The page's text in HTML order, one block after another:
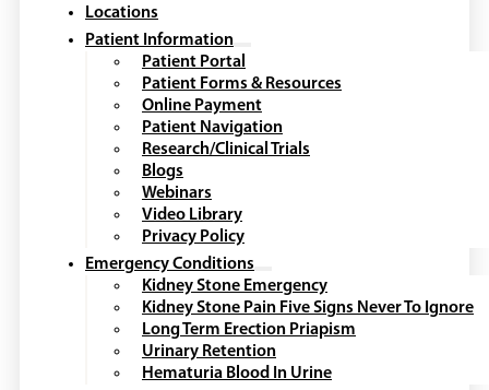
Locations
Patient Information
Patient Portal
Patient Forms & Resources
Online Payment
Patient Navigation
Research/Clinical Trials
Blogs
Webinars
Video Library
Privacy Policy
Emergency Conditions
Kidney Stone Emergency
Kidney Stone Pain Five Signs Never To Ignore
Long Term Erection Priapism
Urinary Retention
Hematuria Blood In Urine